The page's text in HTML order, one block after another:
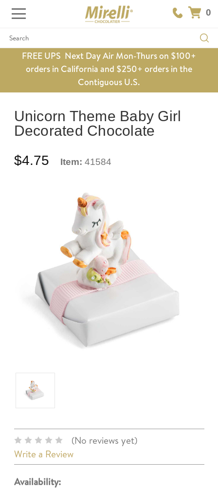
0
Search
FREE UPS Next Day Air Mon-Thurs on $100+
orders in California and $250+ orders in the
Contiguous U.S.
Unicorn Theme Baby Girl
Decorated Chocolate
$4.75 Item: 41584
(No reviews yet)
Write a Review
Availability: